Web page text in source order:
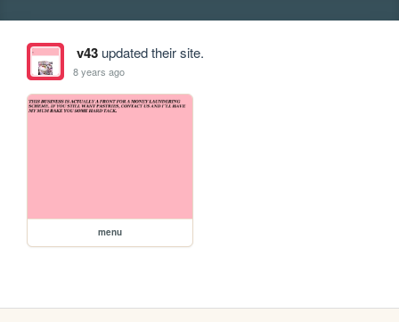
v43updated their site.
8 years ago
menu